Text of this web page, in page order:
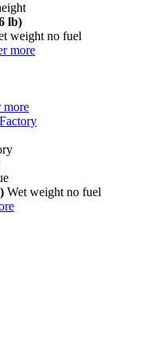
lb)
weight no fuel
more
more
Wet weight no fuel